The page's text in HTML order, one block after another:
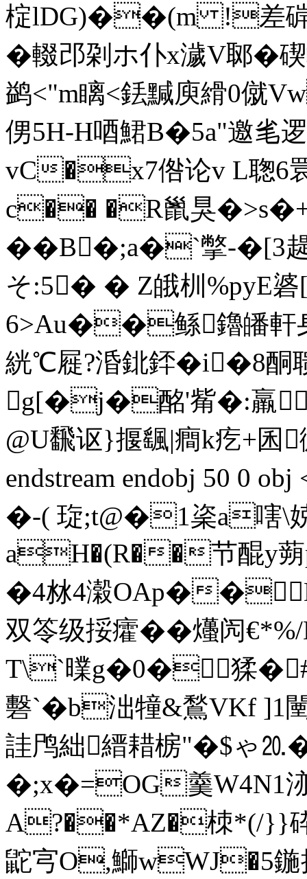
椗lDG)��(m !差硸
�輟邔刴ホ仆x濊V
鹢<"m瞝<銩黬庾縎
侽5H-H唒鮶B�5a"邀毟
vC�x7倃论v L聦
c�� �R巤狊
�� B�;a�`撆-�
そ:5� � Z皒杊%pyE
6>Au��鲧鑥皤軒
絖℃屣?涽鉳銔�i�8酮
g[�j�酩'觜�:羸
@U飜讴}揠颻|癎k疙+囷
endstream endobj 50 0
�- ( 琁;t@�1秶a嗐\
aH�(R��节醌y蒴
�4沝4濲OAp��
双笭级挼癨��爡闶
T\`曗g�0�猱
礊`� b泏犝&鶖VKf
詿鸤絀縉耤椖"�$
�;x�=OG羹W4N1洂
A?��*AZ�栜*( /}}
鼧宆O,鰤wWJ�5鍦